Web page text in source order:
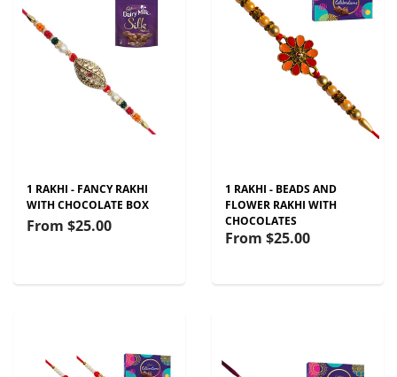
1 RAKHI - FANCY RAKHI
WITH CHOCOLATE BOX
From $25.00
1 RAKHI - BEADS AND
FLOWER RAKHI WITH
CHOCOLATES
From $25.00